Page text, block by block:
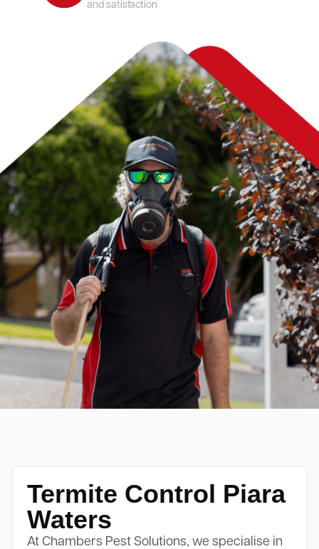
and satisfaction
Termite Control Piara
Waters
At Chambers Pest Solutions, we specialise in